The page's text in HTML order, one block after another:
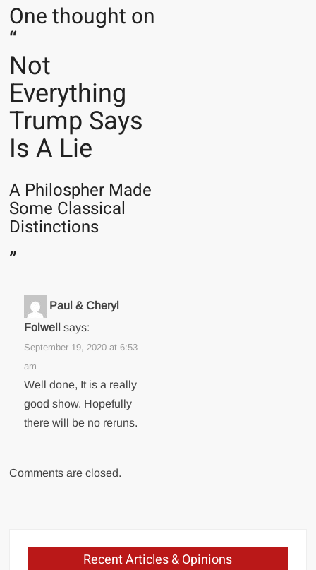
One thought on
“
Not
Everything
Trump Says
Is A Lie
A Philospher Made
Some Classical
Distinctions
”
Paul & Cheryl
Folwell
says:
September 19, 2020 at 6:53
am
Well done, It is a really
good show. Hopefully
there will be no reruns.
Comments are closed.
Recent Articles & Opinions